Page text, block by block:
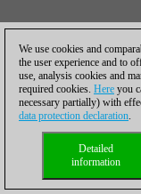
We use cookies and
the user experience and to
use, analysis cookies and
required cookies. Here you
necessary partially) with
data protection declaration.
Detailed
information